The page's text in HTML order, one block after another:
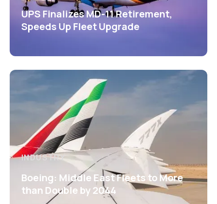
UPS Finalizes MD-11 Retirement,
Speeds Up Fleet Upgrade
INDUSTRY
Boeing: Middle East Fleets to More
than Double by 2044